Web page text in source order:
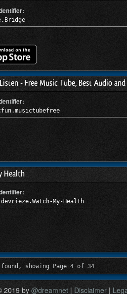
- Free Music Tube, Best Audio
Health
devrieze.Watch-My-Health
found, showing Page 4 of 34
2019 by@dreamnet | Disclaimer |